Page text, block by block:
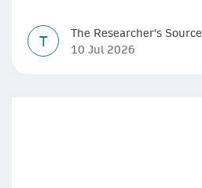
T
The Researcher's Source
10 Jul 2026